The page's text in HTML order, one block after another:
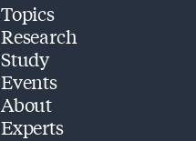
Topics
Research
Study
Events
About
Experts